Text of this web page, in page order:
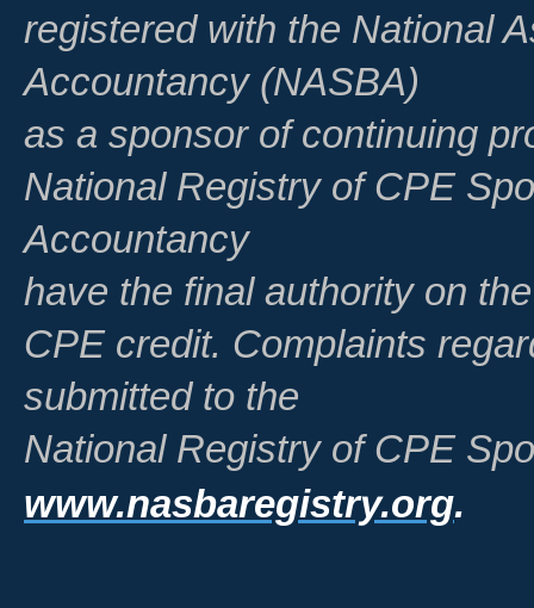
registered with the National
Accountancy (NASBA)
as a sponsor of continuing
National Registry of CPE
Accountancy
have the final authority on
CPE credit. Complaints
submitted to the
National Registry of CPE
www.nasbaregistry.org.